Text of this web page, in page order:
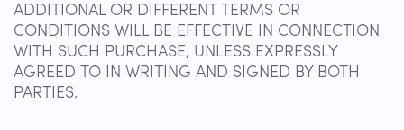
ADDITIONAL OR DIFFERENT TERMS OR
CONDITIONS WILL BE EFFECTIVE IN CONNECTION
WITH SUCH PURCHASE, UNLESS EXPRESSLY
AGREED TO IN WRITING AND SIGNED BY BOTH
PARTIES.